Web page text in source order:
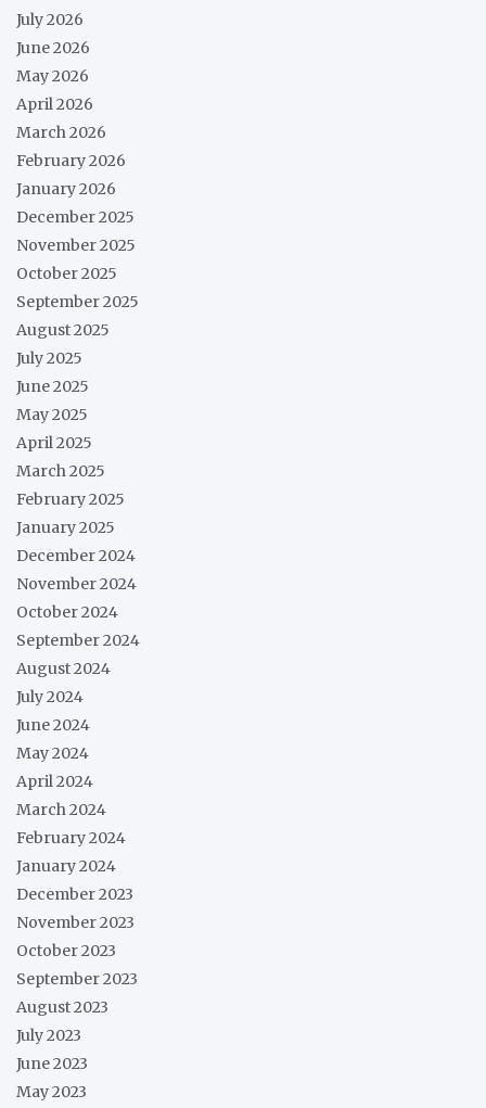
July 2026
June 2026
May 2026
April 2026
March 2026
February 2026
January 2026
December 2025
November 2025
October 2025
September 2025
August 2025
July 2025
June 2025
May 2025
April 2025
March 2025
February 2025
January 2025
December 2024
November 2024
October 2024
September 2024
August 2024
July 2024
June 2024
May 2024
April 2024
March 2024
February 2024
January 2024
December 2023
November 2023
October 2023
September 2023
August 2023
July 2023
June 2023
May 2023